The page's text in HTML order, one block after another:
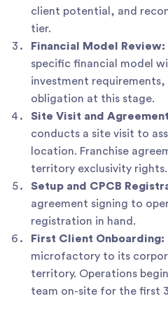
client potential, and
tier.
Financial Model Review:
specific financial model
investment requirements,
obligation at this stage.
Site Visit and
conducts a site visit to
location. Franchise
territory exclusivity rights.
Setup and CPCB
agreement signing to
registration in hand.
First Client Onboarding:
microfactory to its
territory. Operations
team on-site for the first